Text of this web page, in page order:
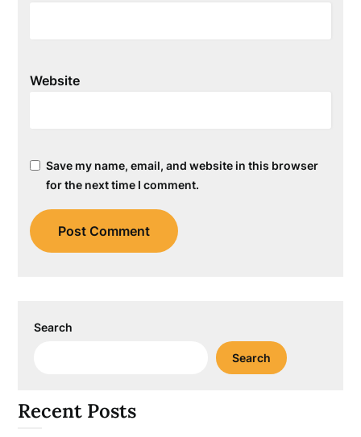
Website
Save my name, email, and website in this browser
for the next time I comment.
Search
Search
Recent Posts